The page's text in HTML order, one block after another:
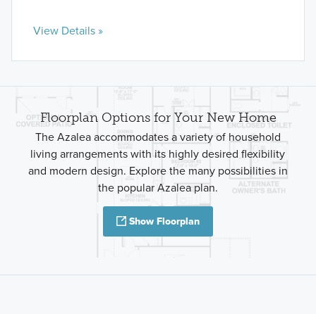
View Details »
Floorplan Options for Your New Home
The Azalea accommodates a variety of household
living arrangements with its highly desired flexibility
and modern design. Explore the many possibilities in
the popular Azalea plan.
Show Floorplan